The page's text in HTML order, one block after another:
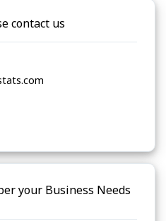
contact us
your Business Needs